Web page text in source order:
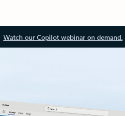
Watch our Copilot webinar on demand.